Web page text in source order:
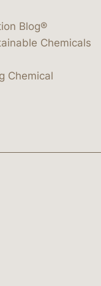
Blog®
Chemicals
Chemical